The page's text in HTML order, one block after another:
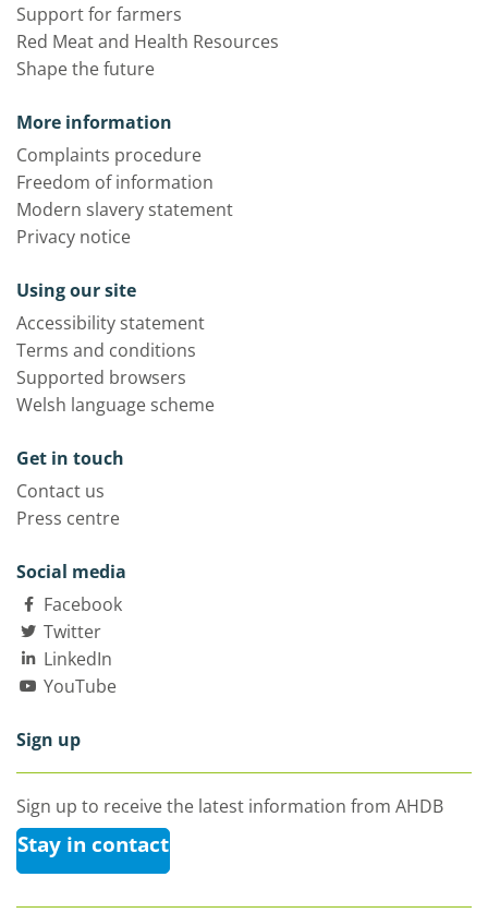
Support for farmers
Red Meat and Health Resources
Shape the future
More information
Complaints procedure
Freedom of information
Modern slavery statement
Privacy notice
Using our site
Accessibility statement
Terms and conditions
Supported browsers
Welsh language scheme
Get in touch
Contact us
Press centre
Social media
Facebook
Twitter
LinkedIn
YouTube
Sign up
Sign up to receive the latest information from AHDB
Stay in contact